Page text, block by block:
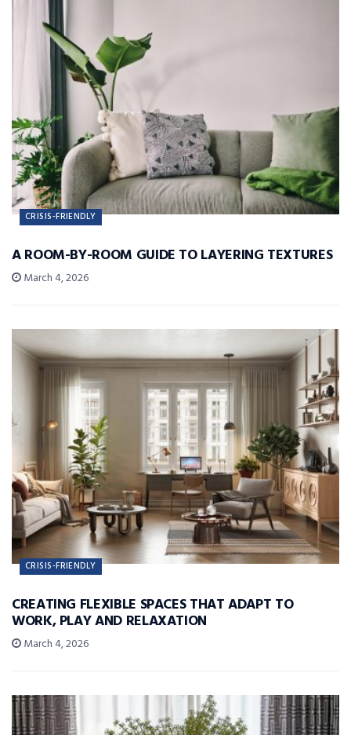
CRISIS-FRIENDLY
A ROOM-BY-ROOM GUIDE TO LAYERING TEXTURES
March 4, 2026
CRISIS-FRIENDLY
CREATING FLEXIBLE SPACES THAT ADAPT TO
WORK, PLAY AND RELAXATION
March 4, 2026